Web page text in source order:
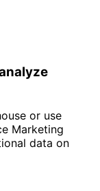
or use
Marketing
data on